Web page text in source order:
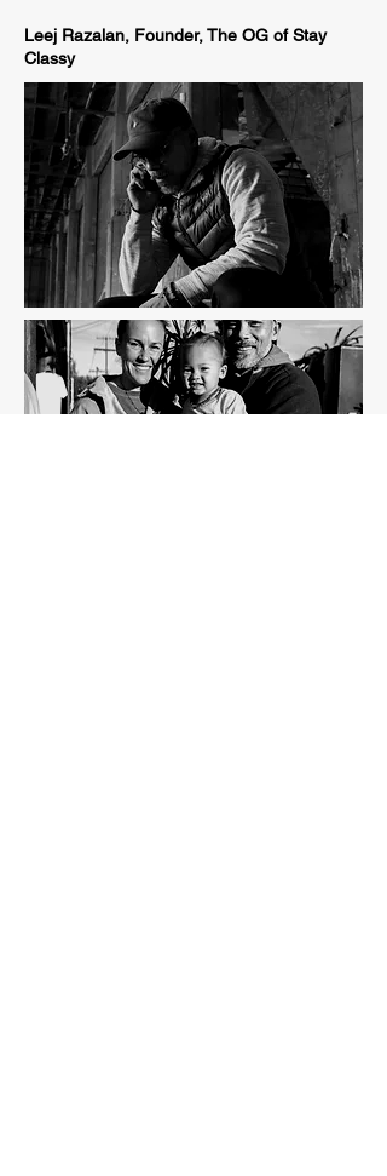
Leej Razalan, Founder, The OG of Stay
Classy